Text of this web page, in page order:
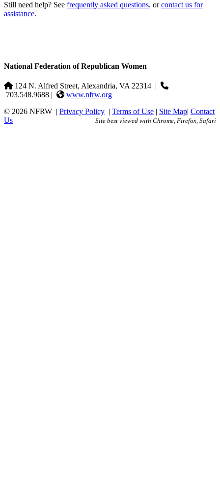
Still need help? See frequently asked questions, orcontact us for
assistance.
National Federation of Republican Women
124 N. Alfred Street, Alexandria, VA 22314 |
703.548.9688 |
www.nfrw.org
© 2026 NFRW | Privacy Policy | Terms of Use | Site Map| Contact
Us
Site best viewed with Chrome, Firefox, Safari